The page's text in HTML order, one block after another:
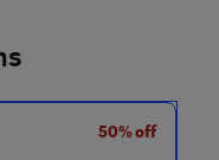
50% off